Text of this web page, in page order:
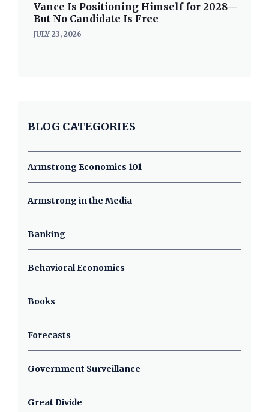
Vance Is Positioning Himself for 2028—
But No Candidate Is Free
JULY 23, 2026
BLOG CATEGORIES
Armstrong Economics 101
Armstrong in the Media
Banking
Behavioral Economics
Books
Forecasts
Government Surveillance
Great Divide